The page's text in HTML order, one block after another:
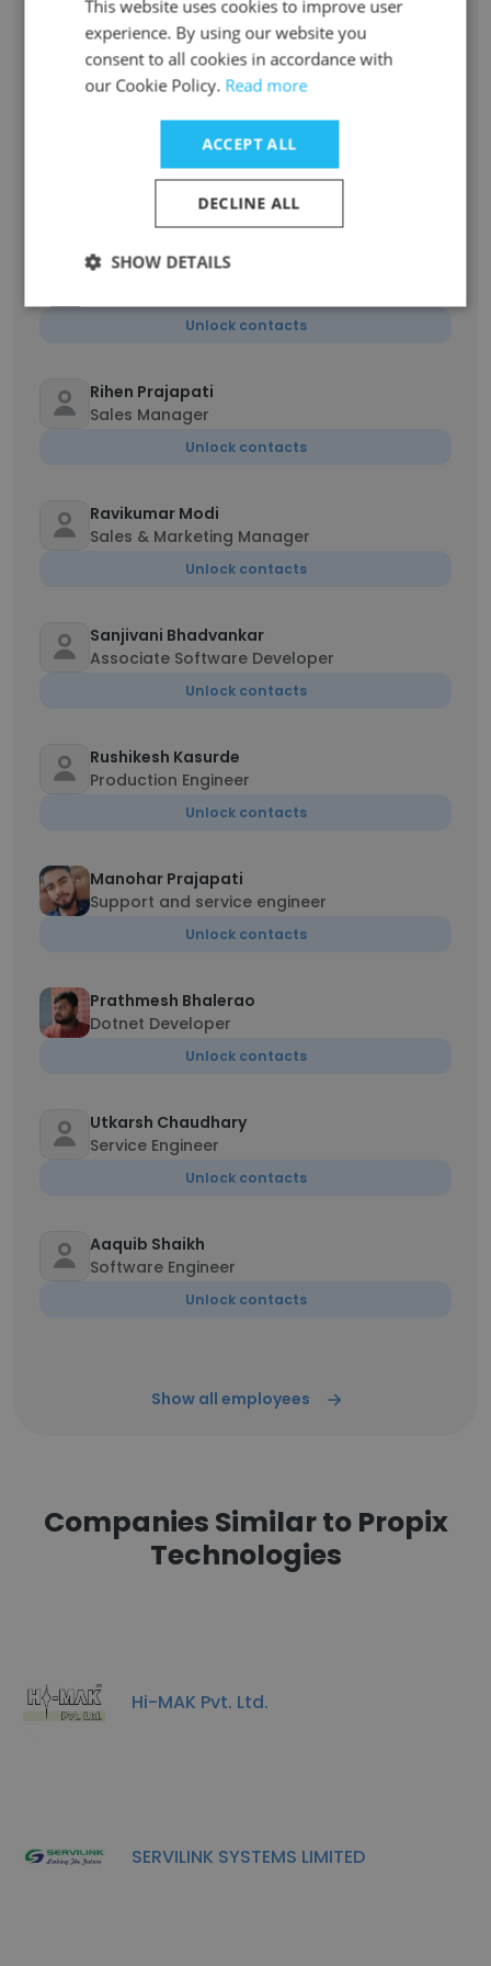
Rohit Babar
Support & Services Engineer
Unlock contacts
Prathamesh Patil
Lead Software Engineer
Unlock contacts
Kunal Pawar
Unlock contacts
Rihen Prajapati
Sales Manager
Unlock contacts
Ravikumar Modi
Sales & Marketing Manager
Unlock contacts
Sanjivani Bhadvankar
Associate Software Developer
Unlock contacts
Rushikesh Kasurde
Production Engineer
Unlock contacts
Manohar Prajapati
Support and service engineer
Unlock contacts
Prathmesh Bhalerao
Dotnet Developer
Unlock contacts
Utkarsh Chaudhary
Service Engineer
Unlock contacts
Aaquib Shaikh
Software Engineer
Unlock contacts
Show all employees
Companies Similar to Propix
Technologies
Hi-MAK Pvt. Ltd.
SERVILINK SYSTEMS LIMITED
This website uses cookies to improve user
experience. By using our website you
consent to all cookies in accordance with
our Cookie Policy. Read more
ACCEPT ALL
DECLINE ALL
SHOW DETAILS